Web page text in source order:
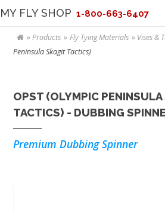
MY FLY SHOP 1-800-663-6407
Products Fly Tying Materials Vises &
Peninsula Skagit Tactics)
OPST (OLYMPIC PENINSULA
TACTICS) - DUBBING
Premium Dubbing Spinner